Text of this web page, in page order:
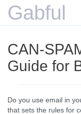
Gabful
CAN-
Guide for
Do you use email in
that sets the rules for